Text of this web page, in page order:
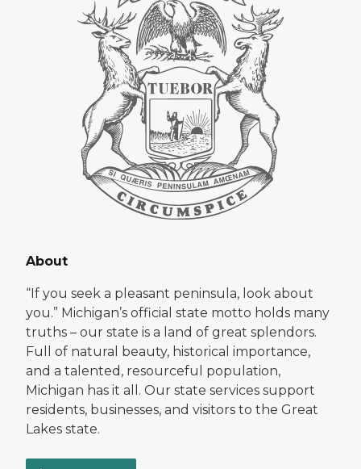
About
“If you seek a pleasant peninsula, look about
you.” Michigan’s official state motto holds many
truths – our state is a land of great splendors.
Full of natural beauty, historical importance,
and a talented, resourceful population,
Michigan has it all. Our state services support
residents, businesses, and visitors to the Great
Lakes state.